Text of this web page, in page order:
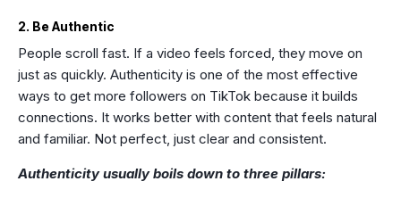
2. Be Authentic
People scroll fast. If a video feels forced, they move on
just as quickly. Authenticity is one of the most effective
ways to get more followers on TikTok because it builds
connections. It works better with content that feels natural
and familiar. Not perfect, just clear and consistent.
Authenticity usually boils down to three pillars: